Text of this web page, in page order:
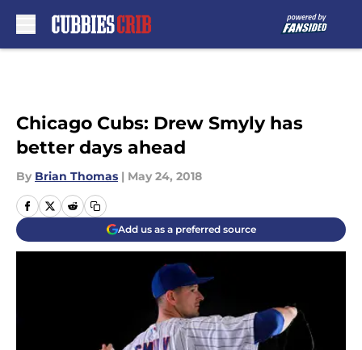
Chicago Cubs: Drew Smyly has
better days ahead
By Brian Thomas | May 24, 2018
Add us as a preferred source